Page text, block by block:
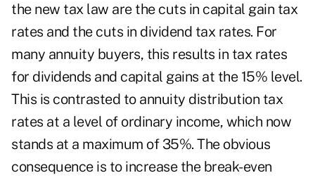
the new tax law are the cuts in capital gain tax
rates and the cuts in dividend tax rates. For
many annuity buyers, this results in tax rates
for dividends and capital gains at the 15% level.
This is contrasted to annuity distribution tax
rates at a level of ordinary income, which now
stands at a maximum of 35%. The obvious
consequence is to increase the break-even